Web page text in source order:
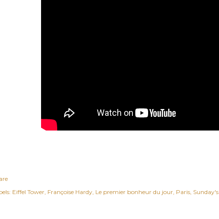
Eiffel Tower Françoise Hardy Le premier bonheur du jour Paris